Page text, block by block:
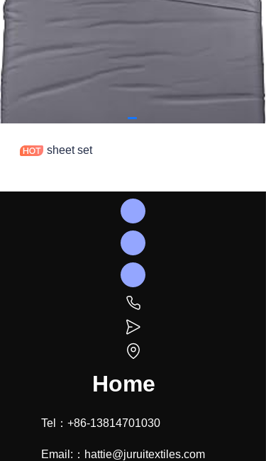
sheet set
Home
Tel：+86-13814701030
Email:：hattie@juruitextiles.com